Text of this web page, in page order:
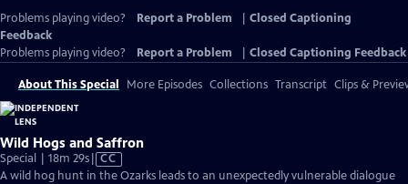
Problems playing video? Report a Problem
Closed Captioning
Feedback
Problems playing video?
Report a Problem Closed Captioning Feedback
About This Special More Episodes Collections Transcript Clips &
Wild Hogs and Saffron
Special | 18m 29sVideo
has
CC
A wild hog hunt in the Ozarks leads to an unexpectedly vulnerable dialogue